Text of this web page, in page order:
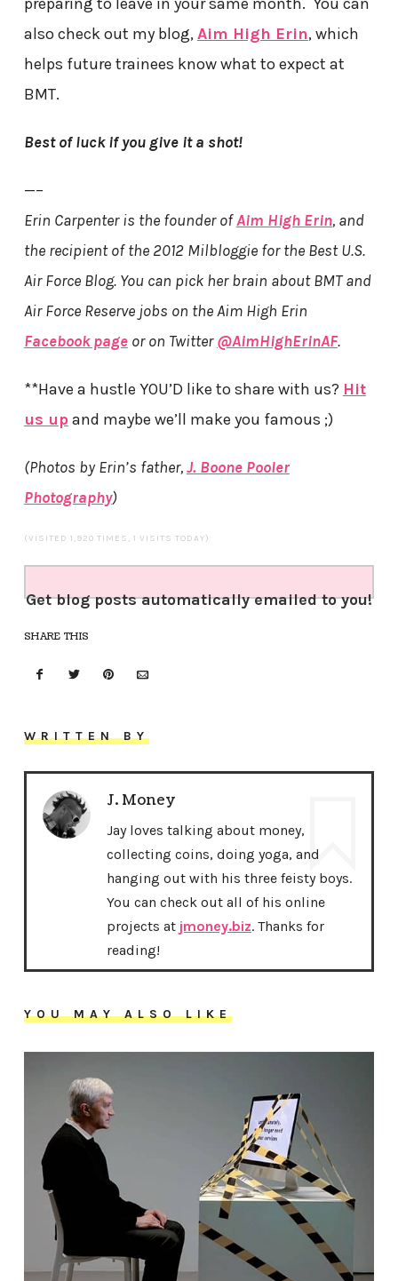
also check out my blog,Aim High Erin, which
helps future trainees know what to expect at
BMT.
Best of luck if you give it a shot!
—–
Erin Carpenter is the founder ofAim High Erin, and
the recipient of the 2012 Milbloggie for the Best U.S.
Air Force Blog. You can pick her brain about BMT and
Air Force Reserve jobs on the Aim High Erin
Facebook pageor on Twitter@AimHighErinAF.
**Have a hustle YOU’D like to share with us? Hit
us upand maybe we’ll make you famous ;)
(Photos by Erin’s father,J. Boone Pooler
Photography)
(VISITED 1,920 TIMES, 1 VISITS TODAY)
Get blog posts automatically emailed to you!
SHARE THIS
WRITTEN BY
J. Money
Jay loves talking about money,
collecting coins, doing yoga, and
hanging out with his three feisty boys.
You can check out all of his online
projects at jmoney.biz. Thanks for
reading!
YOU MAY ALSO LIKE